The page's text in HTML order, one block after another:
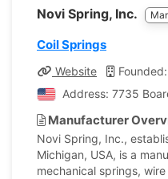
Novi Spring, Inc.
Coil Springs
Website
Address: 7735
Manufacturer
Novi Spring, Inc.,
Michigan, USA, is a
mechanical springs,